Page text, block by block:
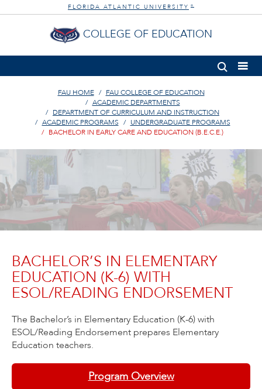
FLORIDA ATLANTIC UNIVERSITY ®
COLLEGE OF EDUCATION
FAU HOME
FAU COLLEGE OF EDUCATION
ACADEMIC DEPARTMENTS
DEPARTMENT OF CURRICULUM AND INSTRUCTION
ACADEMIC PROGRAMS
UNDERGRADUATE PROGRAMS
BACHELOR IN EARLY CARE AND EDUCATION (B.E.C.E.)
BACHELOR’S IN ELEMENTARY
EDUCATION (K-6) WITH
ESOL/READING ENDORSEMENT
The Bachelor’s in Elementary Education (K-6) with
ESOL/Reading Endorsement prepares Elementary
Education teachers.
Program Overview